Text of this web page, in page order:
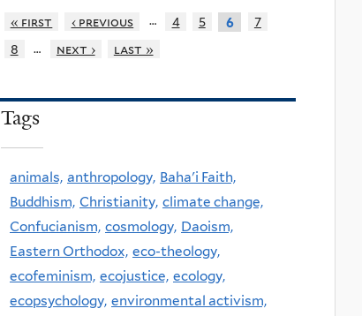
« first ‹ previous … 4 5 6
7
8
… next › last »
Tags
animals, anthropology, Baha'i Faith,
Buddhism, Christianity, climate change,
Confucianism, cosmology, Daoism,
Eastern Orthodox, eco-theology,
ecofeminism, ecojustice, ecology,
ecopsychology, environmental activism,